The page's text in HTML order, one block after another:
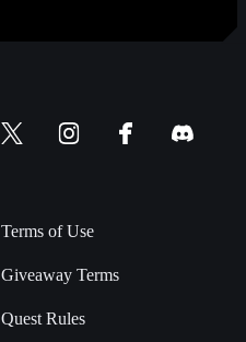
Terms of Use
Giveaway Terms
Quest Rules